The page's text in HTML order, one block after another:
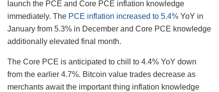
launch the PCE and Core PCE inflation knowledge
immediately. The PCE inflation increased to 5.4% YoY in
January from 5.3% in December and Core PCE knowledge
additionally elevated final month.
The Core PCE is anticipated to chill to 4.4% YoY down
from the earlier 4.7%. Bitcoin value trades decrease as
merchants await the important thing inflation knowledge